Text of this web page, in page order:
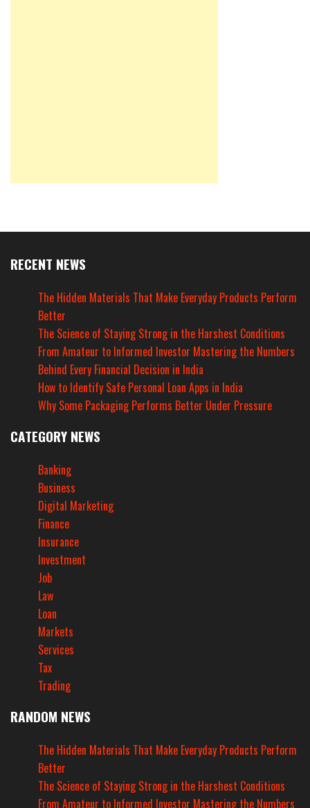
RECENT NEWS
The Hidden Materials That Make Everyday Products Perform
Better
The Science of Staying Strong in the Harshest Conditions
From Amateur to Informed Investor Mastering the Numbers
Behind Every Financial Decision in India
How to Identify Safe Personal Loan Apps in India
Why Some Packaging Performs Better Under Pressure
CATEGORY NEWS
Banking
Business
Digital Marketing
Finance
Insurance
Investment
Job
Law
Loan
Markets
Services
Tax
Trading
RANDOM NEWS
The Hidden Materials That Make Everyday Products Perform
Better
The Science of Staying Strong in the Harshest Conditions
From Amateur to Informed Investor Mastering the Numbers